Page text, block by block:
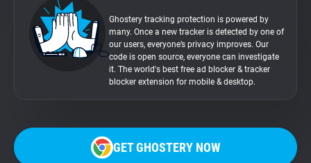
Ghostery tracking protection is powered by
many. Once a new tracker is detected by one of
our users, everyone’s privacy improves. Our
code is open source, everyone can investigate
it. The world's best free ad blocker & tracker
blocker extension for mobile & desktop.
GET GHOSTERY NOW